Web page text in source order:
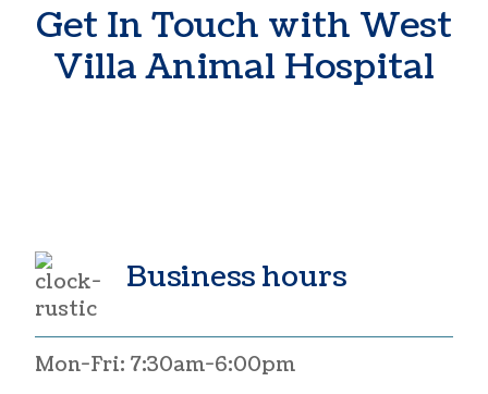
Get In Touch with West
Villa Animal Hospital
Business hours
Mon-Fri: 7:30am-6:00pm